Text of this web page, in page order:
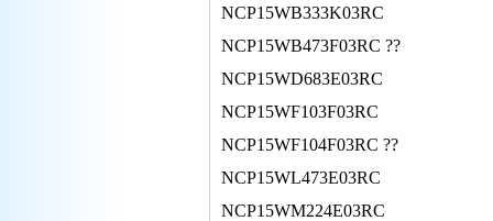
NCP15WB333K03RC
NCP15WB473F03RC ??
NCP15WD683E03RC
NCP15WF103F03RC
NCP15WF104F03RC ??
NCP15WL473E03RC
NCP15WM224E03RC